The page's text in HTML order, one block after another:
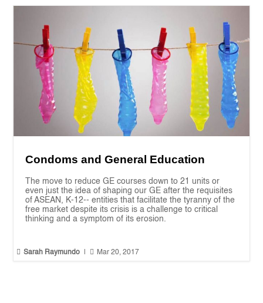
Condoms and General Education
The move to reduce GE courses down to 21 units or
even just the idea of shaping our GE after the requisites
of ASEAN, K-12-- entities that facilitate the tyranny of the
free market despite its crisis is a challenge to critical
thinking and a symptom of its erosion.
 Sarah Raymundo  Mar 20, 2017